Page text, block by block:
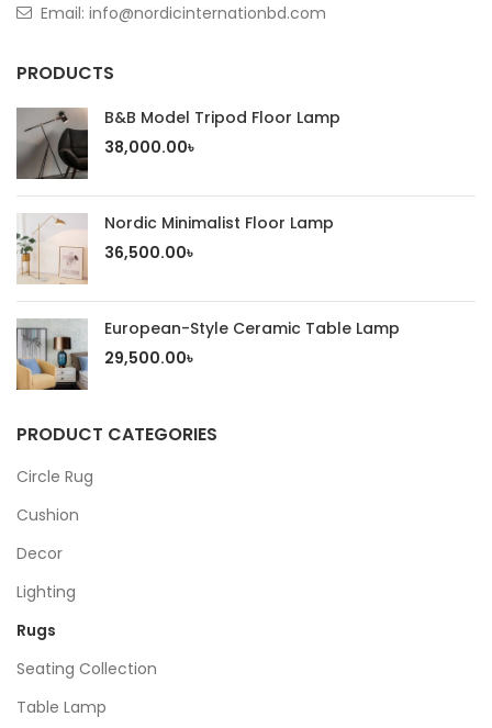
Email: info@nordicinternationbd.com
PRODUCTS
B&B Model Tripod Floor Lamp
38,000.00৳
Nordic Minimalist Floor Lamp
36,500.00৳
European-Style Ceramic Table Lamp
29,500.00৳
PRODUCT CATEGORIES
Circle Rug
Cushion
Decor
Lighting
Rugs
Seating Collection
Table Lamp